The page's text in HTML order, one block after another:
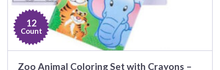
12
Count
Zoo Animal Coloring Set with Crayons –